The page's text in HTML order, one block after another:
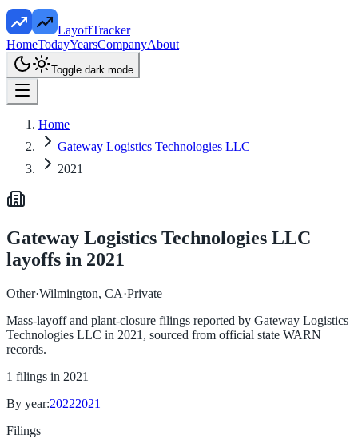
LayoffTracker
HomeTodayYearsCompanyAbout
Toggle dark mode
Home
Gateway Logistics Technologies LLC
2021
Gateway Logistics Technologies LLC
layoffs in 2021
Other·Wilmington, CA·Private
Mass-layoff and plant-closure filings reported by Gateway Logistics
Technologies LLC in 2021 , sourced from official state WARN
records.
1 filings in 2021
By year:20222021
Filings